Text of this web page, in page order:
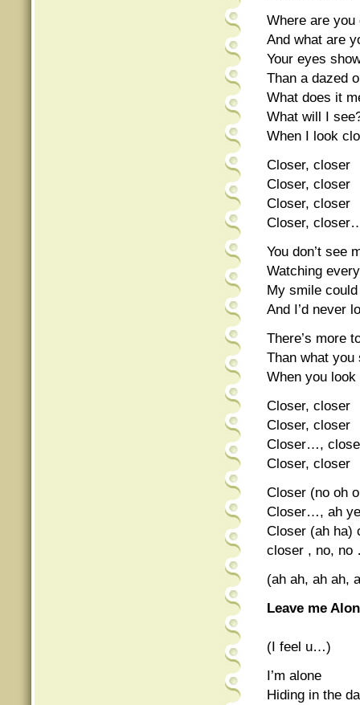
Where are you
And what are
Your eyes
Than a dazed
What does it
What will I
When I look
Closer, closer
Closer, closer
Closer, closer
Closer,
You don’t see
Watching
My smile
And I’d never
There’s more
Than what you
When you look
Closer, closer
Closer, closer
Closer…,
Closer, closer
Closer (no oh
Closer…, ah
Closer (ah ha)
closer , no, no
(ah ah, ah ah,
Leave me
(I feel u…)
I’m alone
Hiding in the